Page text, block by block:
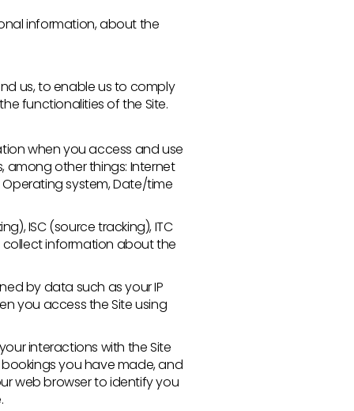
information, about the
us, to enable us to comply
functionalities of the Site.
when you access and use
among other things: Internet
Operating system, Date/time
ISC (source tracking), ITC
collect information about the
by data such as your IP
you access the Site using
interactions with the Site
you have made, and
web browser to identify you